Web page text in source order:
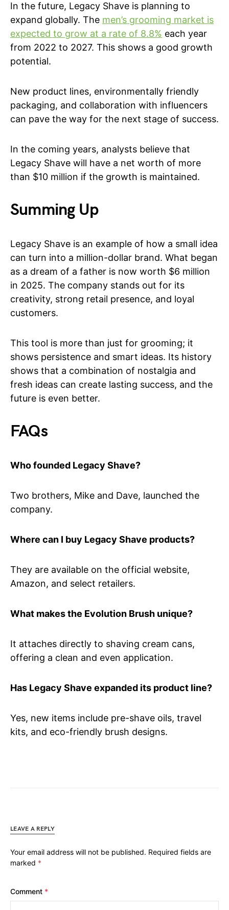
In the future, Legacy Shave is planning to
expand globally. The men’s grooming market is
expected to grow at a rate of 8.8% each year
from 2022 to 2027. This shows a good growth
potential.
New product lines, environmentally friendly
packaging, and collaboration with influencers
can pave the way for the next stage of success.
In the coming years, analysts believe that
Legacy Shave will have a net worth of more
than $10 million if the growth is maintained.
Summing Up
Legacy Shave is an example of how a small idea
can turn into a million-dollar brand. What began
as a dream of a father is now worth $6 million
in 2025. The company stands out for its
creativity, strong retail presence, and loyal
customers.
This tool is more than just for grooming; it
shows persistence and smart ideas. Its history
shows that a combination of nostalgia and
fresh ideas can create lasting success, and the
future is even better.
FAQs
Who founded Legacy Shave?
Two brothers, Mike and Dave, launched the
company.
Where can I buy Legacy Shave products?
They are available on the official website,
Amazon, and select retailers.
What makes the Evolution Brush unique?
It attaches directly to shaving cream cans,
offering a clean and even application.
Has Legacy Shave expanded its product line?
Yes, new items include pre-shave oils, travel
kits, and eco-friendly brush designs.
LEAVE A REPLY
Your email address will not be published. Required fields are
marked *
Comment *